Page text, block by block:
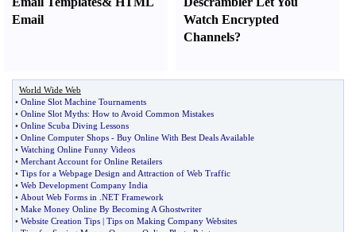
Email
Watch Encrypted
Channels?
World Wide Web
• Online Slot Machine Tournaments
• Online Slot Myths: How to Avoid Common Mistakes
• Online Scuba Diving Lessons
• Online Computer Shops - Buy Online With Best Deals Available
• Watching Online Funny Videos
• Merchant Account for Online Retailers
• Tips for a Webpage Design and Attraction of Web Traffic
• Web Development Company India
• About Web Forms in NET Framework
• Make Money Online By Becoming A Ghostwriter
• Website Creation Tips | Tips on Making Company Websites